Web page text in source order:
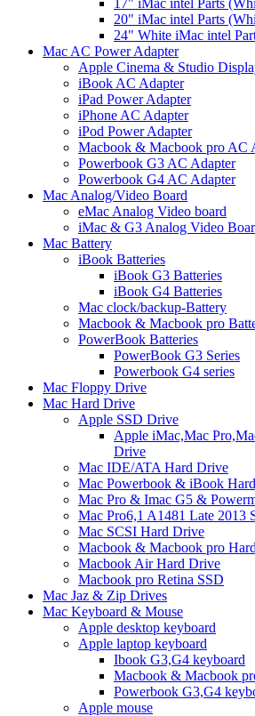
17" iMac intel Parts
20" iMac intel Parts
24" White iMac intel
Mac AC Power Adapter
Apple Cinema & Studio
iBook AC Adapter
iPad Power Adapter
iPhone AC Adapter
iPod Power Adapter
Macbook & Macbook pro AC
Powerbook G3 AC Adapter
Powerbook G4 AC Adapter
Mac Analog/Video Board
eMac Analog Video board
iMac & G3 Analog Video
Mac Battery
iBook Batteries
iBook G3 Batteries
iBook G4 Batteries
Mac clock/backup-Battery
Macbook & Macbook pro
PowerBook Batteries
PowerBook G3 Series
Powerbook G4 series
Mac Floppy Drive
Mac Hard Drive
Apple SSD Drive
Apple iMac,Mac
Drive
Mac IDE/ATA Hard Drive
Mac Powerbook & iBook
Mac Pro & Imac G5 &
Mac Pro6,1 A1481 Late 2013
Mac SCSI Hard Drive
Macbook & Macbook pro
Macbook Air Hard Drive
Macbook pro Retina SSD
Mac Jaz & Zip Drives
Mac Keyboard & Mouse
Apple desktop keyboard
Apple laptop keyboard
Ibook G3,G4 keyboard
Macbook & Macbook
Powerbook G3,G4
Apple mouse